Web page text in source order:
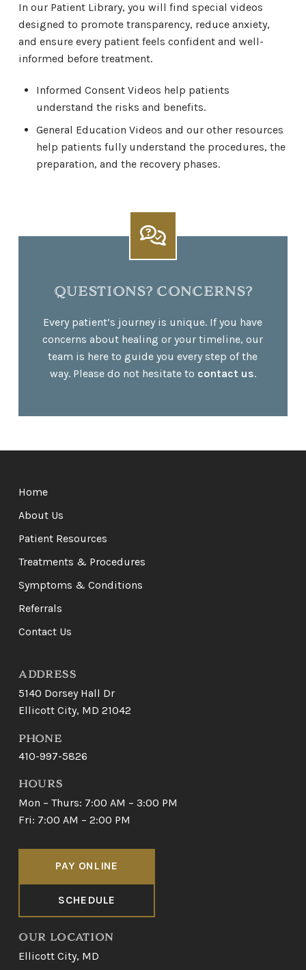
In our Patient Library, you will find special videos
designed to promote transparency, reduce anxiety,
and ensure every patient feels confident and well-
informed before treatment.
Informed Consent Videos help patients
understand the risks and benefits.
General Education Videos and our other resources
help patients fully understand the procedures, the
preparation, and the recovery phases.
QUESTIONS? CONCERNS?
Every patient’s journey is unique. If you have
concerns about healing or your timeline, our
team is here to guide you every step of the
way. Please do not hesitate to contact us.
start
page
Home
About Us
Patient Resources
Treatments & Procedures
Symptoms & Conditions
Referrals
Contact Us
ADDRESS
5140 Dorsey Hall Dr
Ellicott City, MD 21042
PHONE
410-997-5826
HOURS
Mon – Thurs: 7:00 AM – 3:00 PM
Fri: 7:00 AM – 2:00 PM
PAY ONLINE
SCHEDULE
OUR LOCATION
Ellicott City, MD